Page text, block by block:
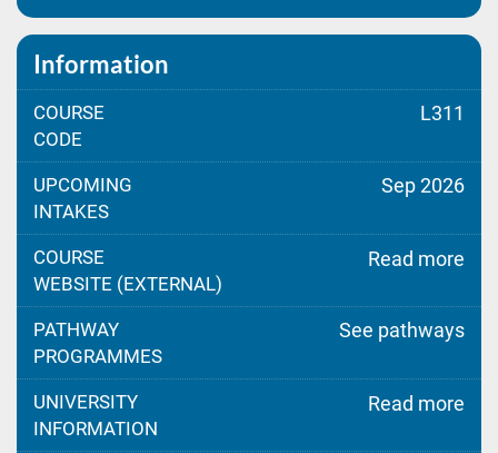
Information
COURSE
CODE
L311
UPCOMING
INTAKES
Sep 2026
COURSE
WEBSITE (EXTERNAL)
Read more
PATHWAY
PROGRAMMES
See pathways
UNIVERSITY
INFORMATION
Read more